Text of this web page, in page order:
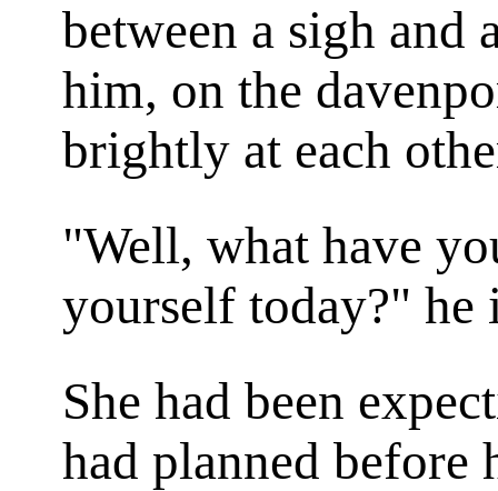
between a sigh and
him, on the
brightly at each
"Well, what have
yourself today?" he
She had been
had planned before